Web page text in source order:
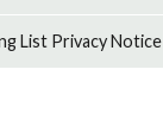
List Privacy Notice